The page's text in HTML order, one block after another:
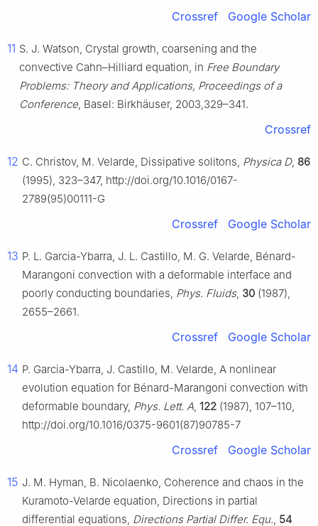
Crossref Google Scholar
11 S. J. Watson, Crystal growth, coarsening and the
convective Cahn–Hilliard equation, in Free Boundary
Problems: Theory and Applications, Proceedings of a
Conference, Basel: Birkhäuser, 2003,329–341.
Crossref
12 C. Christov, M. Velarde, Dissipative solitons, Physica D, 86
(1995), 323–347, http://doi.org/10.1016/0167-
2789(95)00111-G
Crossref Google Scholar
13 P. L. Garcia-Ybarra, J. L. Castillo, M. G. Velarde, Bénard-
Marangoni convection with a deformable interface and
poorly conducting boundaries, Phys. Fluids, 30 (1987),
2655–2661.
Crossref Google Scholar
14 P. Garcia-Ybarra, J. Castillo, M. Velarde, A nonlinear
evolution equation for Bénard-Marangoni convection with
deformable boundary, Phys. Lett. A, 122 (1987), 107–110,
http://doi.org/10.1016/0375-9601(87)90785-7
Crossref Google Scholar
15 J. M. Hyman, B. Nicolaenko, Coherence and chaos in the
Kuramoto-Velarde equation, Directions in partial
differential equations, Directions Partial Differ. Equ., 54